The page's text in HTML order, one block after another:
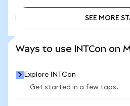
SEE MORE
Ways to use INTCon on
Explore INTCon
Get started in a few taps.